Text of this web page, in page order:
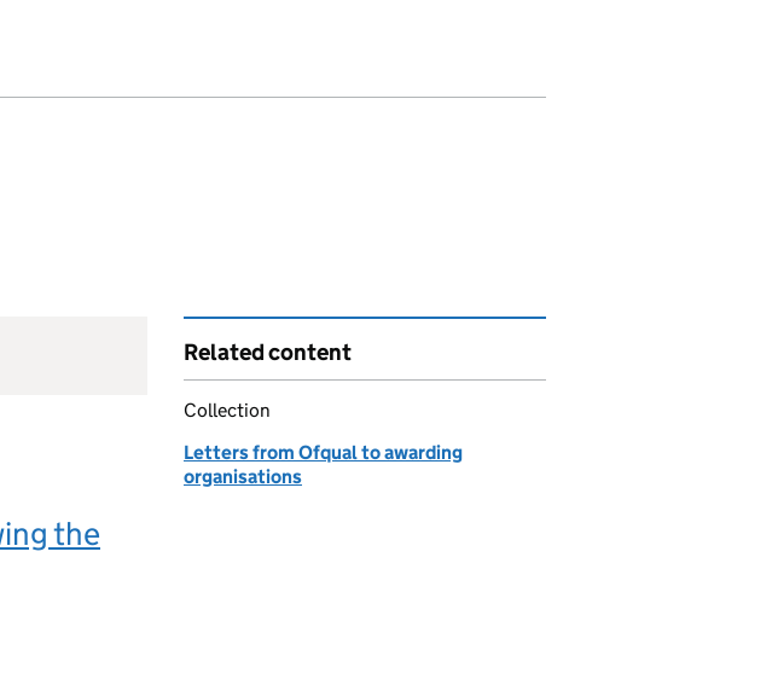
the
Related content
Collection
Letters from Ofqual to awarding
organisations